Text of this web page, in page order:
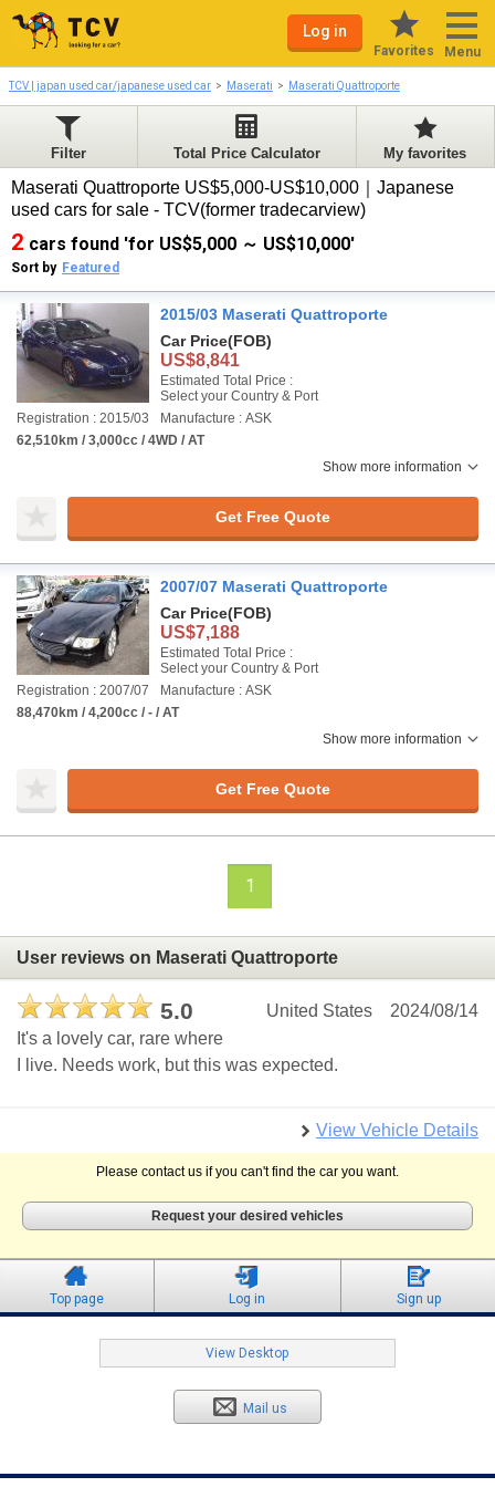
Log in
Favorites Menu
TCV | japan used car/japanese used car Maserati Maserati Quattroporte
Filter Total Price Calculator My favorites
Maserati Quattroporte US$5,000-US$10,000｜Japanese
used cars for sale - TCV(former tradecarview)
2 cars found 'for US$5,000 ～ US$10,000'
Sort by Featured
2015/03 Maserati Quattroporte
Car Price(FOB)
US$8,841
Estimated Total Price :
Select your Country & Port
Registration : 2015/03
Manufacture : ASK
62,510km / 3,000cc / 4WD / AT
Show more information
Get Free Quote
2007/07 Maserati Quattroporte
Car Price(FOB)
US$7,188
Estimated Total Price :
Select your Country & Port
Registration : 2007/07
Manufacture : ASK
88,470km / 4,200cc / - / AT
Show more information
Get Free Quote
1
User reviews on Maserati Quattroporte
5.0 2024/08/14
United States
It's a lovely car, rare where
I live. Needs work, but this was expected.
View Vehicle Details
Please contact us if you can't find the car you want.
Request your desired vehicles
Top page Log in Sign up
View Desktop
Mail us